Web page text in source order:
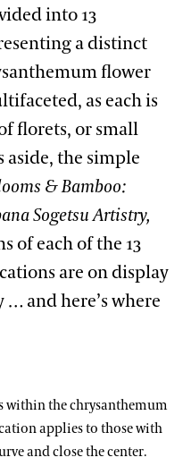
into 13
a distinct
flower
as each is
florets, or small
the simple
& Bamboo:
Sogetsu Artistry,
of each of the 13
are on display
and here’s where
within the chrysanthemum
applies to those with
and close the center.